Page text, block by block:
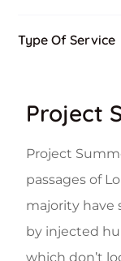
Type Of Service
Project
Project
passages of
majority have
by injected
which don’t